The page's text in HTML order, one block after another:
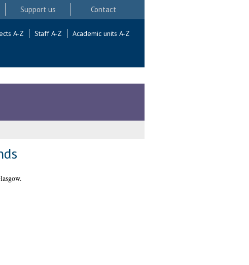
Support us Contact
A-Z Staff A-Z Academic units A-Z